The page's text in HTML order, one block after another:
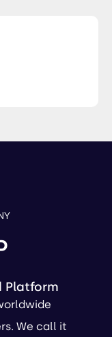
Platform
We call it